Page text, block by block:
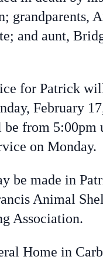
grandparents,
and aunt,
for Patrick
February
from 5:00pm
on Monday.
be made in
Animal
Association.
Home in